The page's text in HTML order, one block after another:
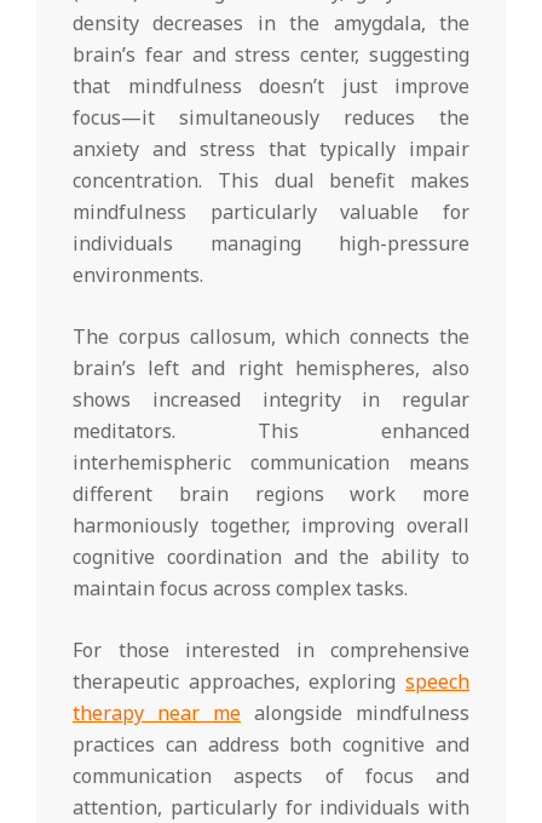
density decreases in the amygdala, the
brain’s fear and stress center, suggesting
that mindfulness doesn’t just improve
focus—it simultaneously reduces the
anxiety and stress that typically impair
concentration. This dual benefit makes
mindfulness particularly valuable for
individuals managing high-pressure
environments.
The corpus callosum, which connects the
brain’s left and right hemispheres, also
shows increased integrity in regular
meditators. This enhanced
interhemispheric communication means
different brain regions work more
harmoniously together, improving overall
cognitive coordination and the ability to
maintain focus across complex tasks.
For those interested in comprehensive
therapeutic approaches, exploring speech
therapy near me alongside mindfulness
practices can address both cognitive and
communication aspects of focus and
attention, particularly for individuals with